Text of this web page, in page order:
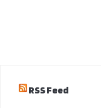
RSS Feed